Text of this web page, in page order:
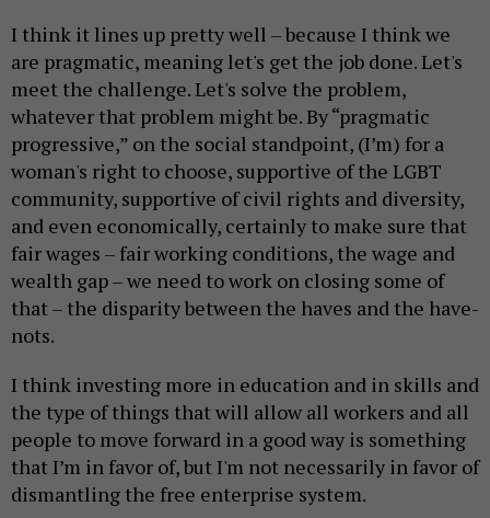
I think it lines up pretty well – because I think we
are pragmatic, meaning let's get the job done. Let's
meet the challenge. Let's solve the problem,
whatever that problem might be. By “pragmatic
progressive,” on the social standpoint, (I’m) for a
woman's right to choose, supportive of the LGBT
community, supportive of civil rights and diversity,
and even economically, certainly to make sure that
fair wages – fair working conditions, the wage and
wealth gap – we need to work on closing some of
that – the disparity between the haves and the have-
nots.
I think investing more in education and in skills and
the type of things that will allow all workers and all
people to move forward in a good way is something
that I’m in favor of, but I'm not necessarily in favor of
dismantling the free enterprise system.